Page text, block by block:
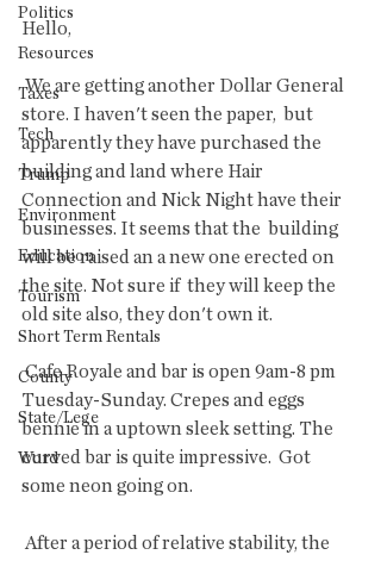
Politics
Resources
Taxes
Tech
Trump
Environment
Education
Tourism
Short Term Rentals
County
State/Lege
Word
Hello,
We are getting another Dollar General
store. I haven't seen the paper,  but
apparently they have purchased the
building and land where Hair
Connection and Nick Night have their
businesses. It seems that the  building
will be raised an a new one erected on
the site. Not sure if  they will keep the
old site also, they don't own it.
Cafe Royale and bar is open 9am-8 pm
Tuesday-Sunday. Crepes and eggs
bennie in a uptown sleek setting. The
curved bar is quite impressive.  Got
some neon going on.